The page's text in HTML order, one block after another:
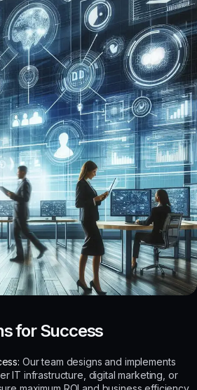
for Success
Our team designs and implements
IT infrastructure, digital marketing, or